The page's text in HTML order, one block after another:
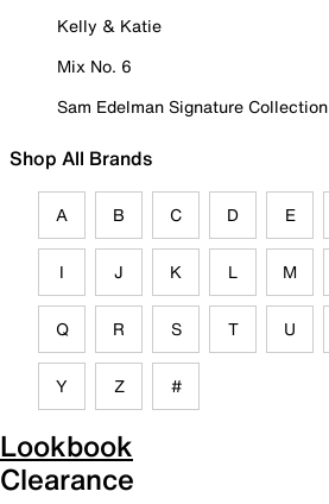
Kelly & Katie
Mix No. 6
Sam Edelman Signature Collection
Shop All Brands
A B C D E
I J K L M
Q R S T U
Y Z #
Lookbook
Clearance